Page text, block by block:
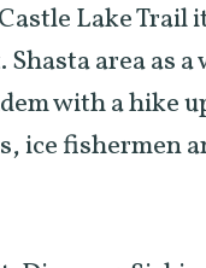
Lake
area as
with a hike
ice fishermen